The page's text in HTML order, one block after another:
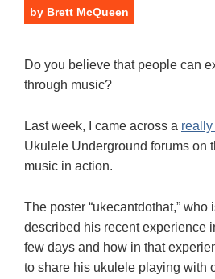
by Brett McQueen
Do you believe that people can
through music?
Last week, I came across a
Ukulele Underground forums on
music in action.
The poster “ukecantdothat,” who
described his recent experience
few days and how in that
to share his ukulele playing with